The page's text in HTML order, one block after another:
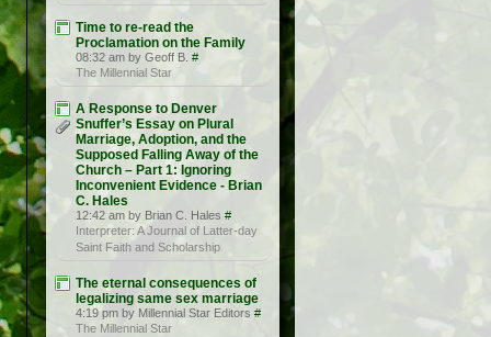
Time to re-read the
Proclamation on the Family
08:32 am by Geoff B. #
The Millennial Star
A Response to Denver
Snuffer’s Essay on Plural
Marriage, Adoption, and the
Supposed Falling Away of the
Church – Part 1: Ignoring
Inconvenient Evidence - Brian
C. Hales
12:42 am by Brian C. Hales #
Interpreter: A Journal of Latter-day
Saint Faith and Scholarship
The eternal consequences of
legalizing same sex marriage
4:19 pm by Millennial Star Editors #
The Millennial Star